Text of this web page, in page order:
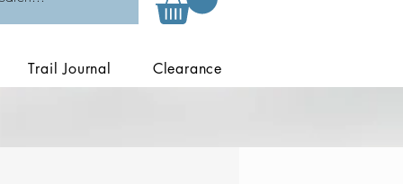
Trail Journal Clearance